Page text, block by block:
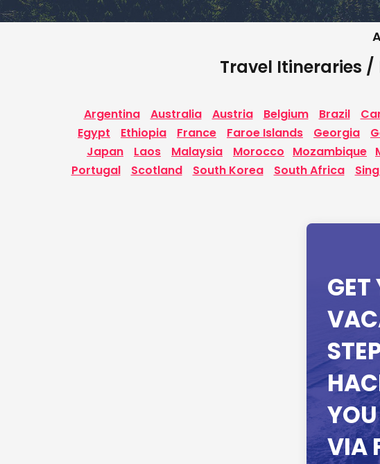
Travel Itineraries /
Argentina Australia Austria Belgium Brazil
Egypt
Ethiopia France Faroe Islands Georgia
Japan
Laos Malaysia Morocco Mozambique
Portugal
Scotland South Korea South Africa
GET
VIA